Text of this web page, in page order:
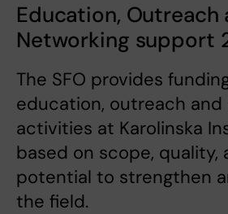
Education, Outreach
Networking support
The SFO provides
education, outreach
activities at Karolinska
based on scope, quality,
potential to strengthen
the field.